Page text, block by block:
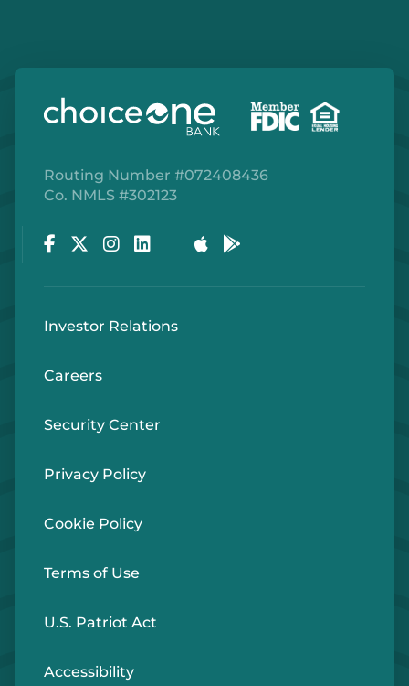
Routing Number #072408436
Co. NMLS #302123
Investor Relations
Careers
Security Center
Privacy Policy
Cookie Policy
Terms of Use
U.S. Patriot Act
Accessibility